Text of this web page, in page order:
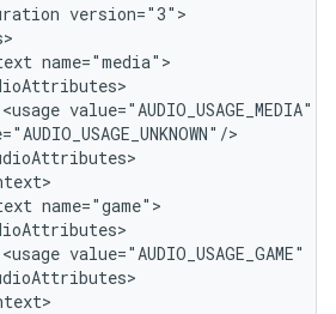
version="3">
name="media">
value="AUDIO_USAGE_MEDIA" /
>
name="game">
value="AUDIO_USAGE_GAME" />